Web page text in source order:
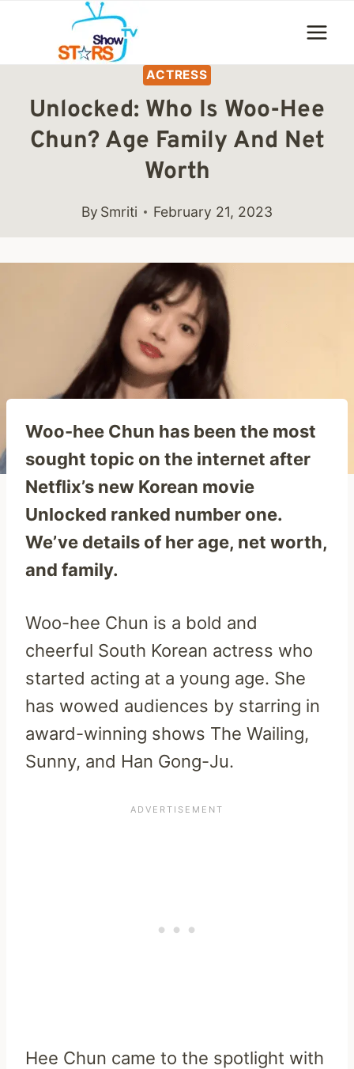
content
ACTRESS
Unlocked: Who Is Woo-Hee
Chun? Age Family And Net
Worth
By Smriti February 21, 2023
Woo-hee Chun has been the most
sought topic on the internet after
Netflix’s new Korean movie
Unlocked ranked number one.
We’ve details of her age, net worth,
and family.
Woo-hee Chun is a bold and
cheerful South Korean actress who
started acting at a young age. She
has wowed audiences by starring in
award-winning shows The Wailing,
Sunny, and Han Gong-Ju.
Hee Chun came to the spotlight with